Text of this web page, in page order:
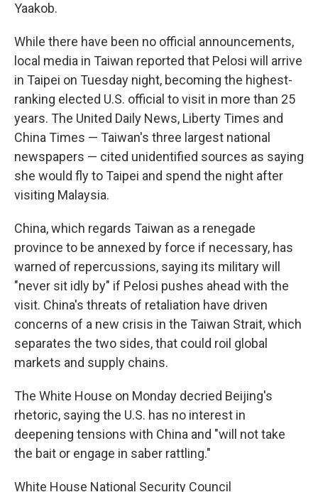
Yaakob.
While there have been no official announcements,
local media in Taiwan reported that Pelosi will arrive
in Taipei on Tuesday night, becoming the highest-
ranking elected U.S. official to visit in more than 25
years. The United Daily News, Liberty Times and
China Times — Taiwan's three largest national
newspapers — cited unidentified sources as saying
she would fly to Taipei and spend the night after
visiting Malaysia.
China, which regards Taiwan as a renegade
province to be annexed by force if necessary, has
warned of repercussions, saying its military will
"never sit idly by" if Pelosi pushes ahead with the
visit. China's threats of retaliation have driven
concerns of a new crisis in the Taiwan Strait, which
separates the two sides, that could roil global
markets and supply chains.
The White House on Monday decried Beijing's
rhetoric, saying the U.S. has no interest in
deepening tensions with China and "will not take
the bait or engage in saber rattling."
White House National Security Council